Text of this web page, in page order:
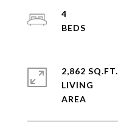
4
2,862 SQ.FT.
LIVING